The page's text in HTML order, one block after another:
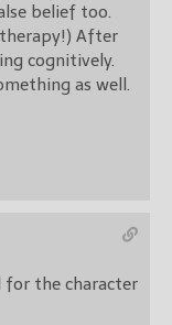
belief too.
After
cognitively.
as well.
for the character